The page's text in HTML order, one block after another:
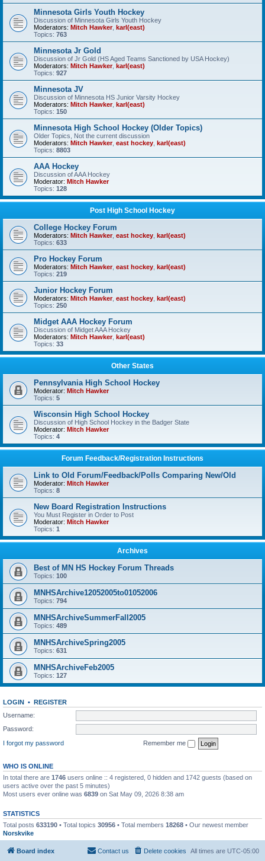
Minnesota Girls Youth Hockey
Discussion of Minnesota Girls Youth Hockey
Moderators: Mitch Hawker, karl(east)
Topics: 763
Minnesota Jr Gold
Discussion of Jr Gold (HS Aged Teams Sanctioned by USA Hockey)
Moderators: Mitch Hawker, karl(east)
Topics: 927
Minnesota JV
Discussion of Minnesota HS Junior Varsity Hockey
Moderators: Mitch Hawker, karl(east)
Topics: 150
Minnesota High School Hockey (Older Topics)
Older Topics, Not the current discussion
Moderators: Mitch Hawker, east hockey karl(east)
Topics: 8803
AAA Hockey
Discussion of AAA Hockey
Moderator: Mitch Hawker
Topics: 128
Post High School Hockey
College Hockey Forum
Moderators: Mitch Hawker, east hockey karl(east)
Topics: 633
Pro Hockey Forum
Moderators: Mitch Hawker, east hockey karl(east)
Topics: 219
Junior Hockey Forum
Moderators: Mitch Hawker, east hockey karl(east)
Topics: 250
Midget AAA Hockey Forum
Discussion of Midget AAA Hockey
Moderators: Mitch Hawker, karl(east)
Topics: 33
Other States
Pennsylvania High School Hockey
Moderator: Mitch Hawker
Topics: 5
Wisconsin High School Hockey
Discussion of High School Hockey in the Badger State
Moderator: Mitch Hawker
Topics: 4
Forum Feedback/Registration Instructions
Link to Old Forum/Feedback/Polls Comparing New/Old
Moderator: Mitch Hawker
Topics: 8
New Board Registration Instructions
You Must Register in Order to Post
Moderator: Mitch Hawker
Topics: 1
Archives
Best of MN HS Hockey Forum Threads
Topics: 100
MNHSArchive12052005to01052006
Topics: 794
MNHSArchiveSummerFall2005
Topics: 489
MNHSArchiveSpring2005
Topics: 631
MNHSArchiveFeb2005
Topics: 127
LOGIN • REGISTER
Username:
Password:
I forgot my password
Remember me
WHO IS ONLINE
In total there are 1746 users online :: 4 registered, 0 hidden and 1742 guests (based on
users active over the past 5 minutes)
Most users ever online was 6839 on Sat May 09, 2026 8:38 am
STATISTICS
Total posts 633190 • Total topics 30956 • Total members 18268 • Our newest member
Norskvike
Board index All times are UTC-05:00
Delete cookies
Contact us